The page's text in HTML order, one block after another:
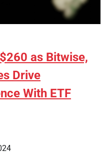
as Bitwise,
Drive
With ETF